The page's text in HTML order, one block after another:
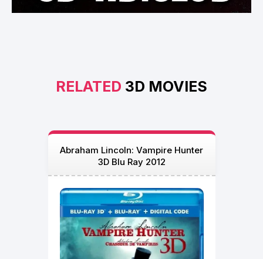
RELATED 3D MOVIES
Abraham Lincoln: Vampire Hunter
3D Blu Ray 2012